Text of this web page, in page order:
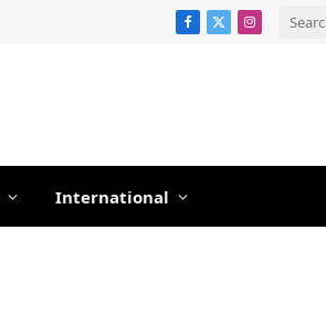
Facebook
X
Instagram
International